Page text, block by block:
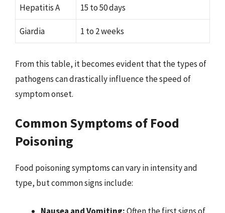
Hepatitis A 15 to 50 days
Giardia 1 to 2 weeks
From this table, it becomes evident that the types of
pathogens can drastically influence the speed of
symptom onset.
Common Symptoms of Food
Poisoning
Food poisoning symptoms can vary in intensity and
type, but common signs include:
Nausea and Vomiting:Often the first signs of